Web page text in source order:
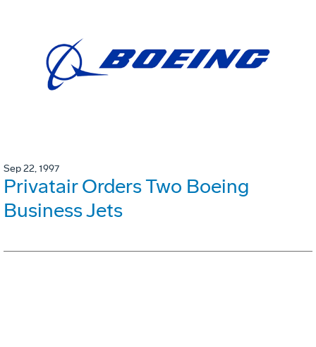
Sep 22, 1997
Privatair Orders Two Boeing
Business Jets